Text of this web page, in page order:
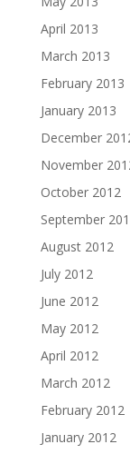
April 2013
March 2013
February 2013
January 2013
December
November
October 2012
September
August 2012
July 2012
June 2012
May 2012
April 2012
March 2012
February 2012
January 2012